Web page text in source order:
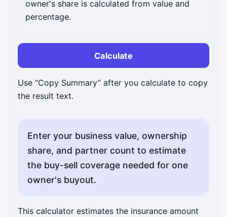
owner's share is calculated from value and
percentage.
Calculate
Use “Copy Summary” after you calculate to copy
the result text.
Enter your business value, ownership
share, and partner count to estimate
the buy-sell coverage needed for one
owner's buyout.
This calculator estimates the insurance amount